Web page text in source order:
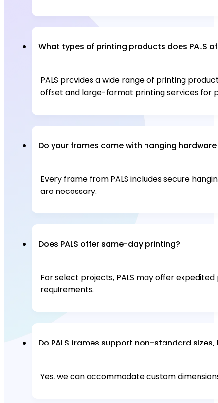
What types of printing products does PALS
PALS provides a wide range of printing
offset and large-format printing services for
Do your frames come with hanging
Every frame from PALS includes secure
are necessary.
Does PALS offer same-day printing?
For select projects, PALS may offer
requirements.
Do PALS frames support non-standard
Yes, we can accommodate custom